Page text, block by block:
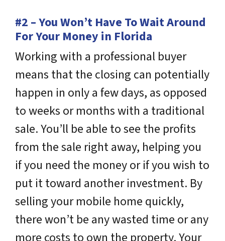
#2 – You Won’t Have To Wait Around
For Your Money in Florida
Working with a professional buyer
means that the closing can potentially
happen in only a few days, as opposed
to weeks or months with a traditional
sale. You’ll be able to see the profits
from the sale right away, helping you
if you need the money or if you wish to
put it toward another investment. By
selling your mobile home quickly,
there won’t be any wasted time or any